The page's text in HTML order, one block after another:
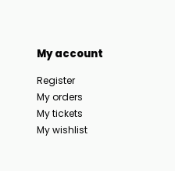
My account
Register
My orders
My tickets
My wishlist